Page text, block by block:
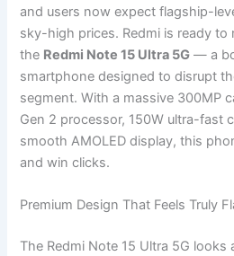
and users now expect flagship-
sky-high prices. Redmi is ready
the Redmi Note 15 Ultra 5G — a
smartphone designed to disrupt
segment. With a massive 300MP
Gen 2 processor, 150W ultra-fast
smooth AMOLED display, this
and win clicks.
Premium Design That Feels Truly
The Redmi Note 15 Ultra 5G looks